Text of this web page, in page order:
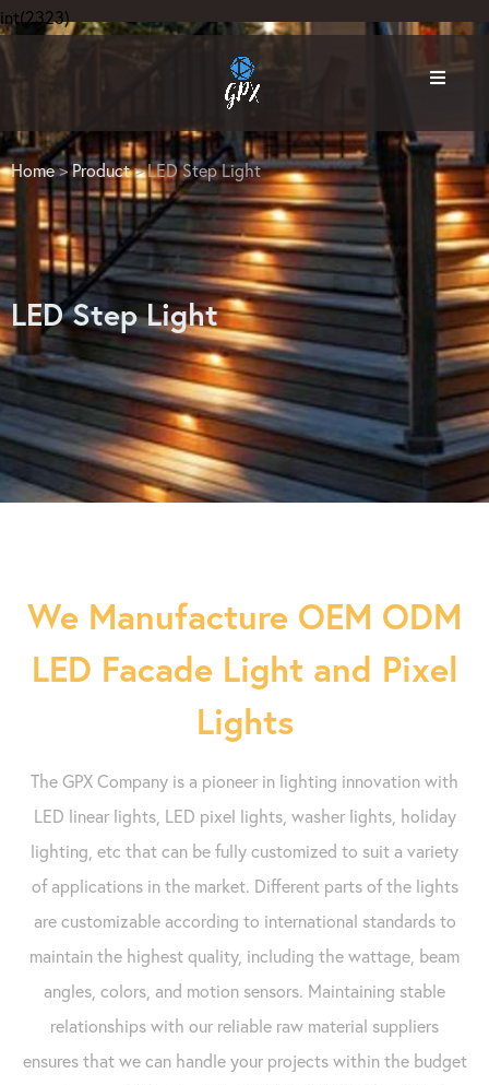
int(2323)
Home>Product> LED Step Light
LED Step Light
We Manufacture OEM ODM
LED Facade Light and Pixel
Lights
The GPX Company is a pioneer in lighting innovation with
LED linear lights, LED pixel lights, washer lights, holiday
lighting, etc that can be fully customized to suit a variety
of applications in the market. Different parts of the lights
are customizable according to international standards to
maintain the highest quality, including the wattage, beam
angles, colors, and motion sensors. Maintaining stable
relationships with our reliable raw material suppliers
ensures that we can handle your projects within the budget